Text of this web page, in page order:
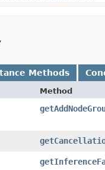
Methods
Method